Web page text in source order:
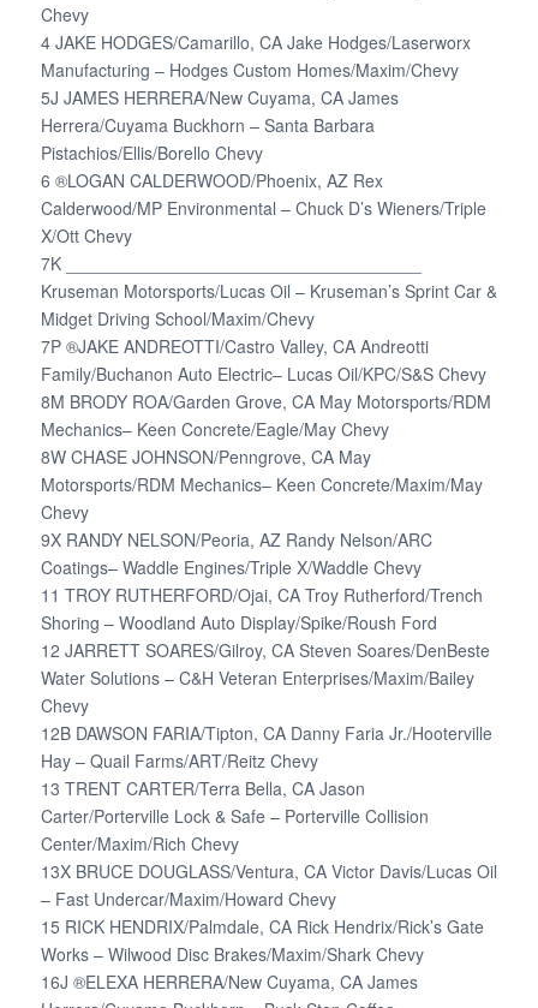
Chevy
4 JAKE HODGES/Camarillo, CA Jake Hodges/Laserworx
Manufacturing – Hodges Custom Homes/Maxim/Chevy
5J JAMES HERRERA/New Cuyama, CA James
Herrera/Cuyama Buckhorn – Santa Barbara
Pistachios/Ellis/Borello Chevy
6 ®LOGAN CALDERWOOD/Phoenix, AZ Rex
Calderwood/MP Environmental – Chuck D’s Wieners/Triple
X/Ott Chevy
7K _____________________________________
Kruseman Motorsports/Lucas Oil – Kruseman’s Sprint Car &
Midget Driving School/Maxim/Chevy
7P ®JAKE ANDREOTTI/Castro Valley, CA Andreotti
Family/Buchanon Auto Electric– Lucas Oil/KPC/S&S Chevy
8M BRODY ROA/Garden Grove, CA May Motorsports/RDM
Mechanics– Keen Concrete/Eagle/May Chevy
8W CHASE JOHNSON/Penngrove, CA May
Motorsports/RDM Mechanics– Keen Concrete/Maxim/May
Chevy
9X RANDY NELSON/Peoria, AZ Randy Nelson/ARC
Coatings– Waddle Engines/Triple X/Waddle Chevy
11 TROY RUTHERFORD/Ojai, CA Troy Rutherford/Trench
Shoring – Woodland Auto Display/Spike/Roush Ford
12 JARRETT SOARES/Gilroy, CA Steven Soares/DenBeste
Water Solutions – C&H Veteran Enterprises/Maxim/Bailey
Chevy
12B DAWSON FARIA/Tipton, CA Danny Faria Jr./Hooterville
Hay – Quail Farms/ART/Reitz Chevy
13 TRENT CARTER/Terra Bella, CA Jason
Carter/Porterville Lock & Safe – Porterville Collision
Center/Maxim/Rich Chevy
13X BRUCE DOUGLASS/Ventura, CA Victor Davis/Lucas Oil
– Fast Undercar/Maxim/Howard Chevy
15 RICK HENDRIX/Palmdale, CA Rick Hendrix/Rick’s Gate
Works – Wilwood Disc Brakes/Maxim/Shark Chevy
16J ®ELEXA HERRERA/New Cuyama, CA James